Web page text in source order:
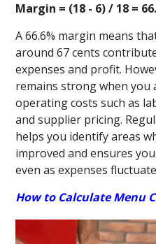
Margin = (18 - 6) / 18 =
A 66.6% margin means
around 67 cents
expenses and profit.
remains strong when you
operating costs such as
and supplier pricing.
helps you identify areas
improved and ensures
even as expenses
How to Calculate Menu